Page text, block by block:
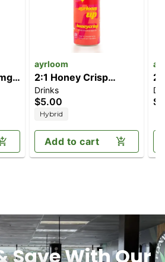
ayrloom
2:1 Honey Crisp
(10mg THC / 5mg
CBD)
Drinks
$5.00
Hybrid
Add to cart
Save With Our